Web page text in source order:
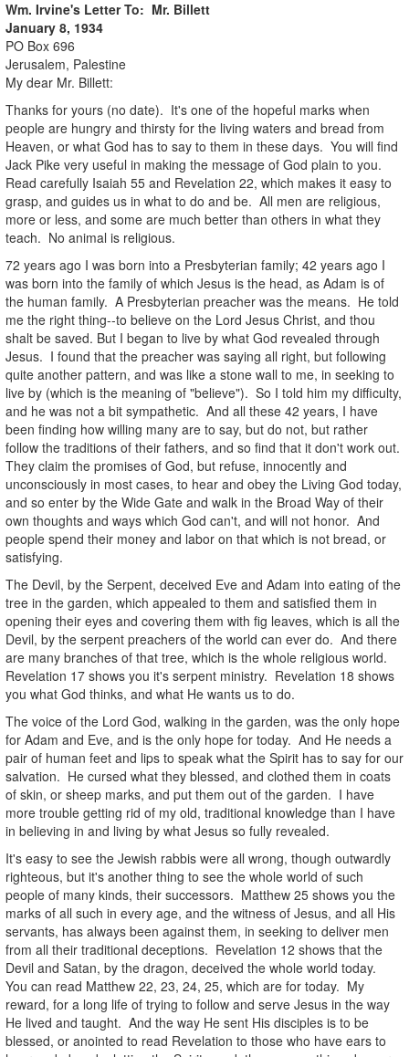
Wm. Irvine's Letter To: Mr. Billett
January 8, 1934
PO Box 696
Jerusalem, Palestine
My dear Mr. Billett:
Thanks for yours (no date). It's one of the hopeful marks when
people are hungry and thirsty for the living waters and bread from
Heaven, or what God has to say to them in these days. You will find
Jack Pike very useful in making the message of God plain to you.
Read carefully Isaiah 55 and Revelation 22, which makes it easy to
grasp, and guides us in what to do and be. All men are religious,
more or less, and some are much better than others in what they
teach. No animal is religious.
72 years ago I was born into a Presbyterian family; 42 years ago I
was born into the family of which Jesus is the head, as Adam is of
the human family. A Presbyterian preacher was the means. He told
me the right thing--to believe on the Lord Jesus Christ, and thou
shalt be saved. But I began to live by what God revealed through
Jesus. I found that the preacher was saying all right, but following
quite another pattern, and was like a stone wall to me, in seeking to
live by (which is the meaning of "believe"). So I told him my difficulty,
and he was not a bit sympathetic. And all these 42 years, I have
been finding how willing many are to say, but do not, but rather
follow the traditions of their fathers, and so find that it don't work out.
They claim the promises of God, but refuse, innocently and
unconsciously in most cases, to hear and obey the Living God today,
and so enter by the Wide Gate and walk in the Broad Way of their
own thoughts and ways which God can't, and will not honor. And
people spend their money and labor on that which is not bread, or
satisfying.
The Devil, by the Serpent, deceived Eve and Adam into eating of the
tree in the garden, which appealed to them and satisfied them in
opening their eyes and covering them with fig leaves, which is all the
Devil, by the serpent preachers of the world can ever do. And there
are many branches of that tree, which is the whole religious world.
Revelation 17 shows you it's serpent ministry. Revelation 18 shows
you what God thinks, and what He wants us to do.
The voice of the Lord God, walking in the garden, was the only hope
for Adam and Eve, and is the only hope for today. And He needs a
pair of human feet and lips to speak what the Spirit has to say for our
salvation. He cursed what they blessed, and clothed them in coats
of skin, or sheep marks, and put them out of the garden. I have
more trouble getting rid of my old, traditional knowledge than I have
in believing in and living by what Jesus so fully revealed.
It's easy to see the Jewish rabbis were all wrong, though outwardly
righteous, but it's another thing to see the whole world of such
people of many kinds, their successors. Matthew 25 shows you the
marks of all such in every age, and the witness of Jesus, and all His
servants, has always been against them, in seeking to deliver men
from all their traditional deceptions. Revelation 12 shows that the
Devil and Satan, by the dragon, deceived the whole world today.
You can read Matthew 22, 23, 24, 25, which are for today. My
reward, for a long life of trying to follow and serve Jesus in the way
He lived and taught. And the way He sent His disciples is to be
blessed, or anointed to read Revelation to those who have ears to